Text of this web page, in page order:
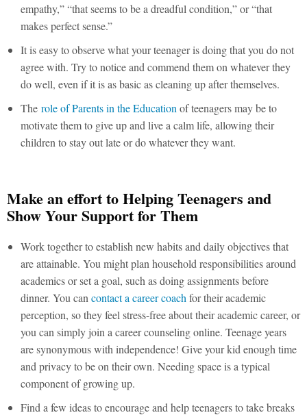
empathy,” “that seems to be a dreadful condition,” or “that
makes perfect sense.”
It is easy to observe what your teenager is doing that you do not
agree with. Try to notice and commend them on whatever they
do well, even if it is as basic as cleaning up after themselves.
The role of Parents in the Education of teenagers may be to
motivate them to give up and live a calm life, allowing their
children to stay out late or do whatever they want.
Make an effort to Helping Teenagers and
Show Your Support for Them
Work together to establish new habits and daily objectives that
are attainable. You might plan household responsibilities around
academics or set a goal, such as doing assignments before
dinner. You can contact a career coach for their academic
perception, so they feel stress-free about their academic career, or
you can simply join a career counseling online. Teenage years
are synonymous with independence! Give your kid enough time
and privacy to be on their own. Needing space is a typical
component of growing up.
Find a few ideas to encourage and help teenagers to take breaks